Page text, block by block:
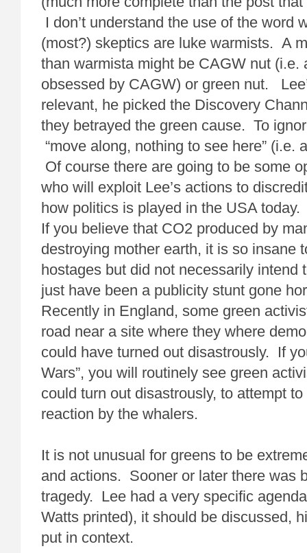
I don’t understand the use of the word
(most?) skeptics are luke warmists. A
than warmista might be CAGW nut (i.e.
obsessed by CAGW) or green nut.
relevant, he picked the Discovery
they betrayed the green cause. To
“move along, nothing to see here” (i.e.
Of course there are going to be some
who will exploit Lee’s actions to
how politics is played in the USA today.
If you believe that CO2 produced by
destroying mother earth, it is so insane
hostages but did not necessarily intend
just have been a publicity stunt gone
Recently in England, some green
road near a site where they where
could have turned out disastrously. If
Wars”, you will routinely see green
could turn out disastrously, to attempt
reaction by the whalers.
It is not unusual for greens to be
and actions. Sooner or later there was
tragedy. Lee had a very specific
Watts printed), it should be discussed,
put in context.